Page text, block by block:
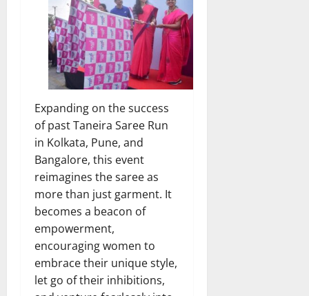
Expanding on the success
of past Taneira Saree Run
in Kolkata, Pune, and
Bangalore, this event
reimagines the saree as
more than just garment. It
becomes a beacon of
empowerment,
encouraging women to
embrace their unique style,
let go of their inhibitions,